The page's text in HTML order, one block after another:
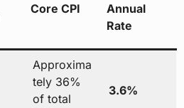
Core CPI
Annual
Rate
Approxima
tely 36%
of total
3.6%